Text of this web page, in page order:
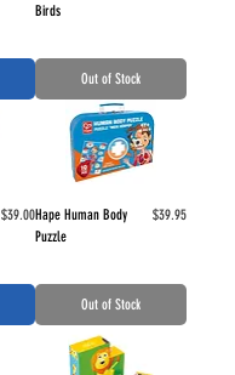
Birds
Out of Stock
Price
$39.00Hape Human Body
Puzzle
Price
$39.95
Out of Stock